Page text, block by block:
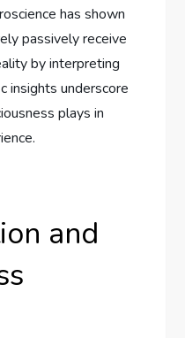
has shown
passively receive
by interpreting
insights underscore
plays in
and